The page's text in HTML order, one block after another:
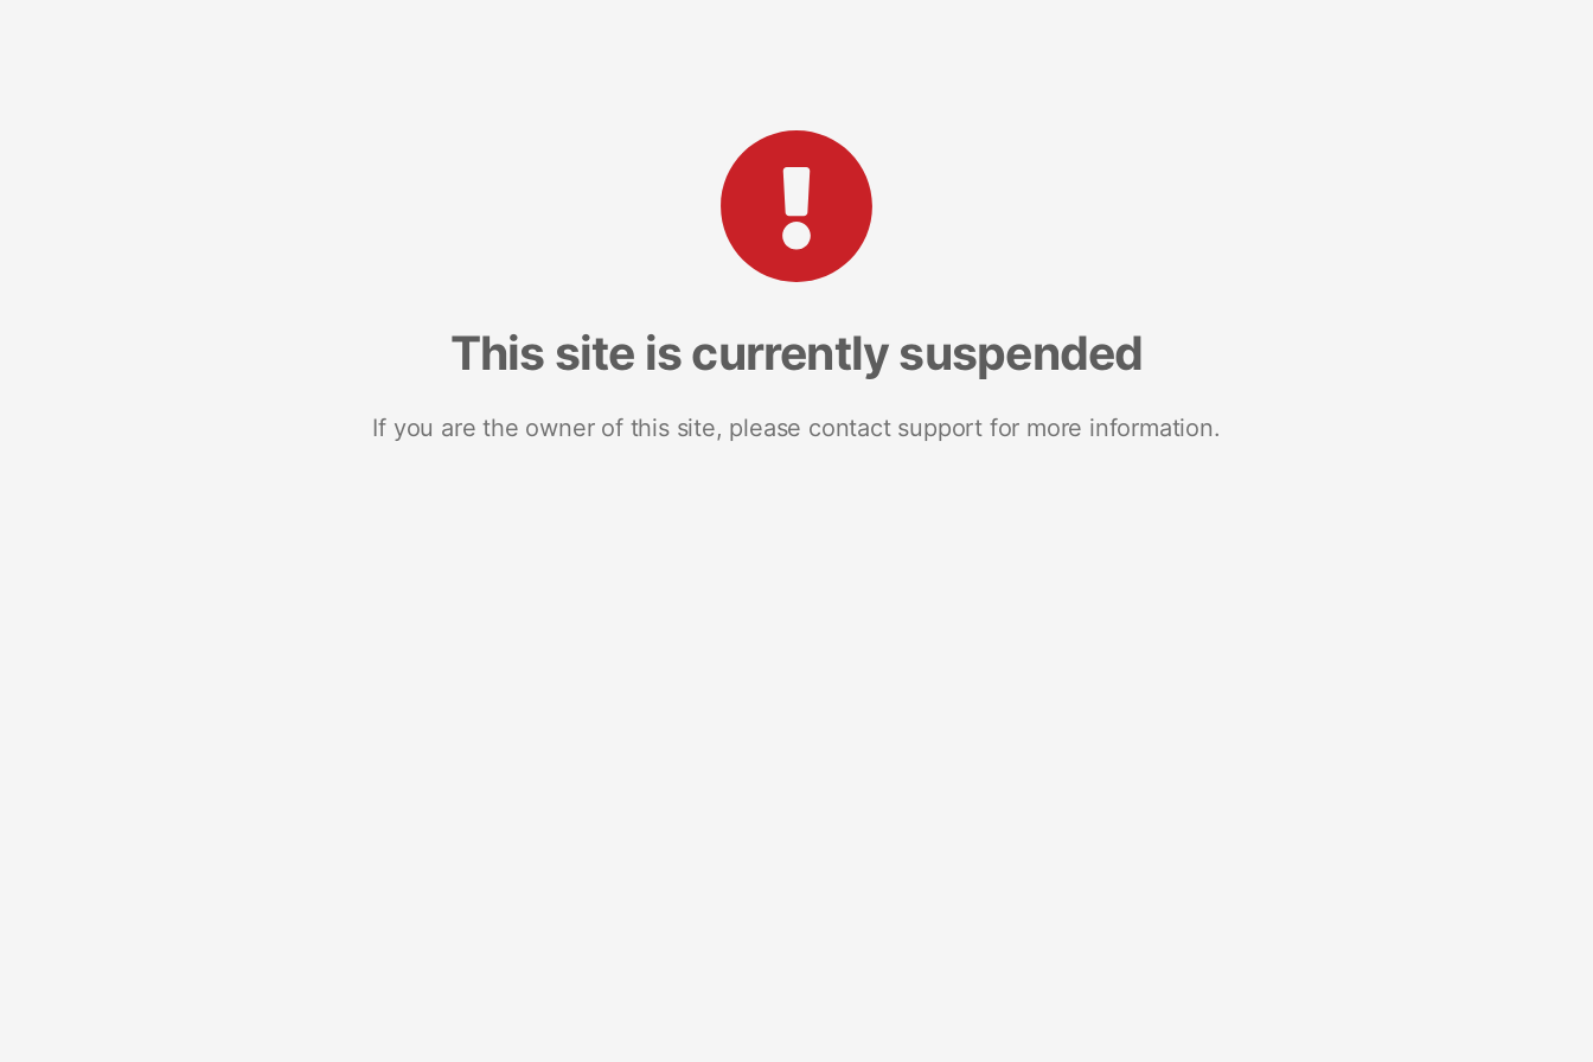
This site is currently suspended
If you are the owner of this site, please contact support for more information.